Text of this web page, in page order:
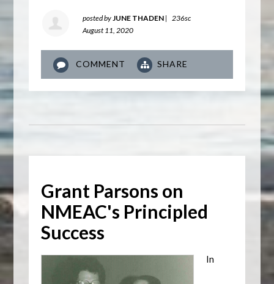
posted by JUNE THADEN |
236sc
August 11, 2020
COMMENT SHARE
Grant Parsons on
NMEAC's Principled
Success
In